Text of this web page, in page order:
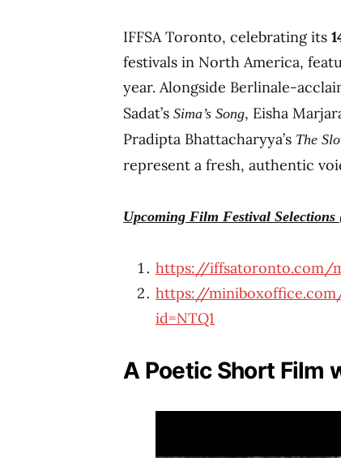
IFFSA Toronto, celebrating its
festivals in North America,
year. Alongside Berlinale-
Sadat’s Sima’s Song, Eisha
Pradipta Bhattacharyya’s The
represent a fresh, authentic
Upcoming Film Festival
https://
https://
id=NTQ1
A Poetic Short Film